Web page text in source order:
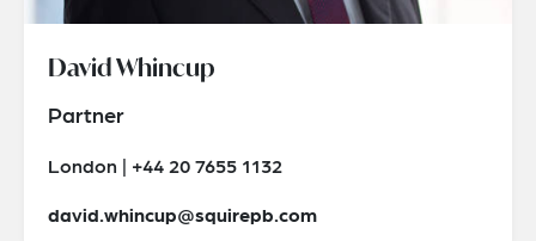
David Whincup
Partner
London | +44 20 7655 1132
david.whincup@squirepb.com